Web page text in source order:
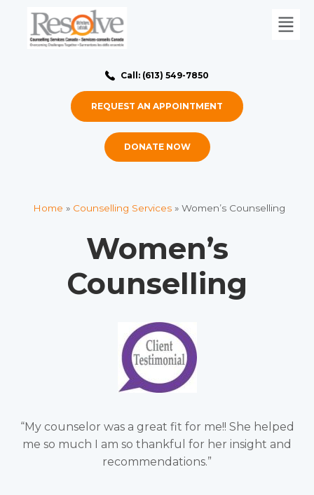
Call: (613) 549-7850
REQUEST AN APPOINTMENT
DONATE NOW
Home » Counselling Services» Women’s Counselling
Women’s
Counselling
“My counselor was a great fit for me!! She helped
me so much I am so thankful for her insight and
recommendations.”